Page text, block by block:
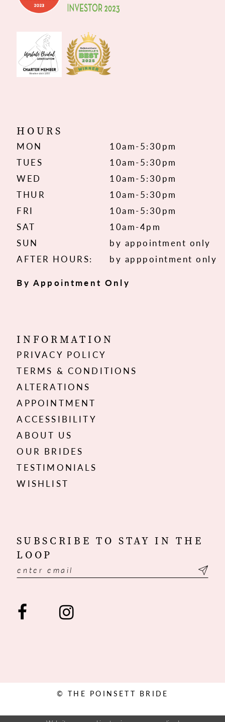
HOURS
MON
10am-5:30pm
TUES
10am-5:30pm
WED
10am-5:30pm
THUR
10am-5:30pm
FRI
10am-5:30pm
SAT
10am-4pm
SUN
by appointment only
AFTER HOURS:
by apppointment only
By Appointment Only
INFORMATION
PRIVACY POLICY
TERMS & CONDITIONS
ALTERATIONS
APPOINTMENT
ACCESSIBILITY
ABOUT US
OUR BRIDES
TESTIMONIALS
WISHLIST
SUBSCRIBE TO STAY IN THE
LOOP
© THE POINSETT BRIDE